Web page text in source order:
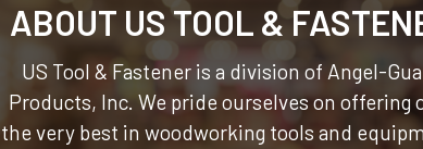
ABOUT US TOOL &
US Tool & Fastener is a division of Angel-
Products, Inc. We pride ourselves on offering
the very best in woodworking tools and